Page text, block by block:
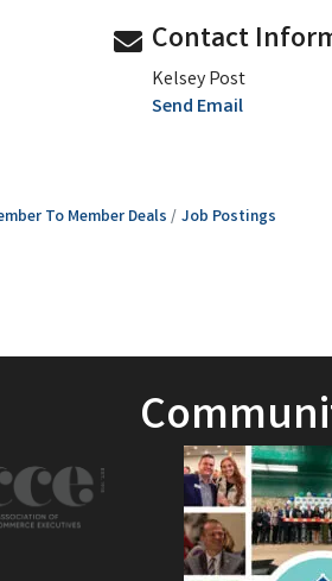
Contact
Kelsey Post
Send Email
To Member Deals Job Postings